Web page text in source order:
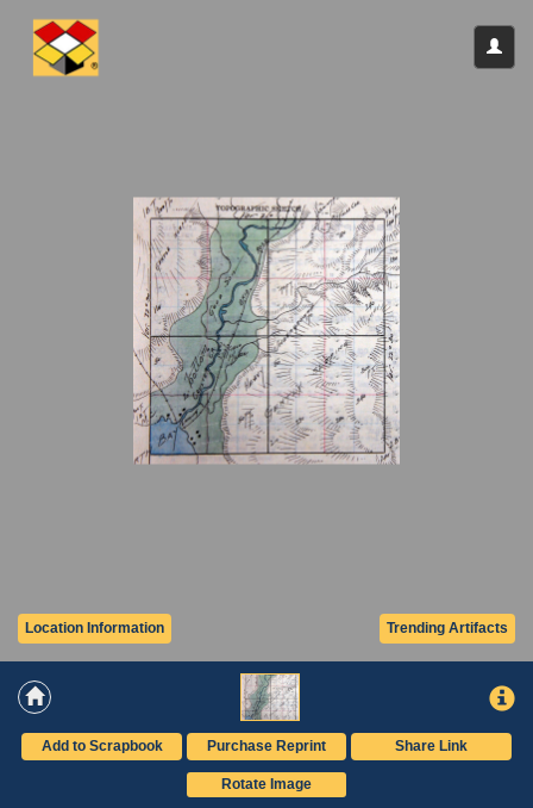
Trending Artifacts
Location Information
Add to Scrapbook Purchase Reprint Share Link
Rotate Image